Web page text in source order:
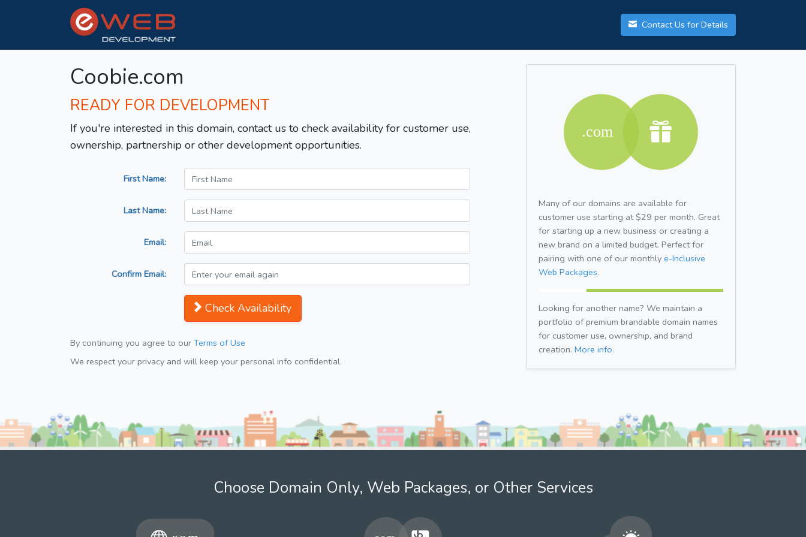
Contact Us for Details
Coobie.com
READY FOR DEVELOPMENT
If you're interested in this domain, contact us to check availability for customer use,
ownership, partnership or other development opportunities.
First Name:
Last Name:
Email:
Confirm Email:
Check Availability
By continuing you agree to our Terms of Use
We respect your privacy and will keep your personal info confidential.
Many of our domains are available for
customer use starting at $29 per month. Great
for starting up a new business or creating a
new brand on a limited budget. Perfect for
pairing with one of our monthly e-Inclusive
Web Packages.
Looking for another name? We maintain a
portfolio of premium brandable domain names
for customer use, ownership, and brand
creation. More info.
Choose Domain Only, Web Packages, or Other Services